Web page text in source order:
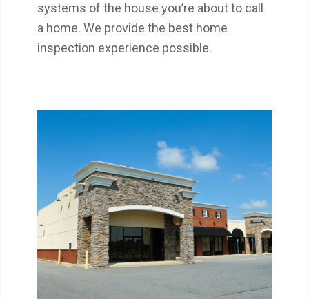
systems of the house you’re about to call
a home. We provide the best home
inspection experience possible.
Get a detailed report on the condition of a
commercial property your are considering
buying or leasing.